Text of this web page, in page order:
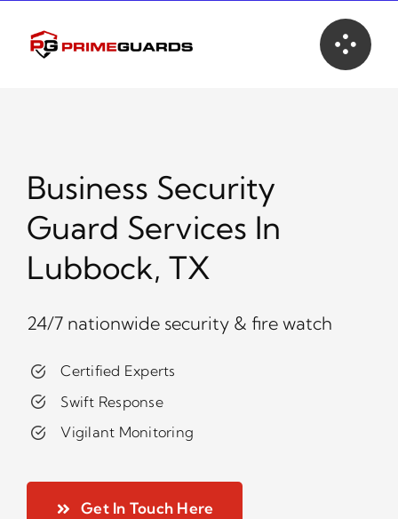
content
Business Security
Guard Services In
Lubbock, TX
24/7 nationwide security & fire watch
Certified Experts
Swift Response
Vigilant Monitoring
Get In Touch Here